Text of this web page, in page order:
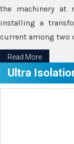
the machinery
installing a
current among two
Read More
Ultra